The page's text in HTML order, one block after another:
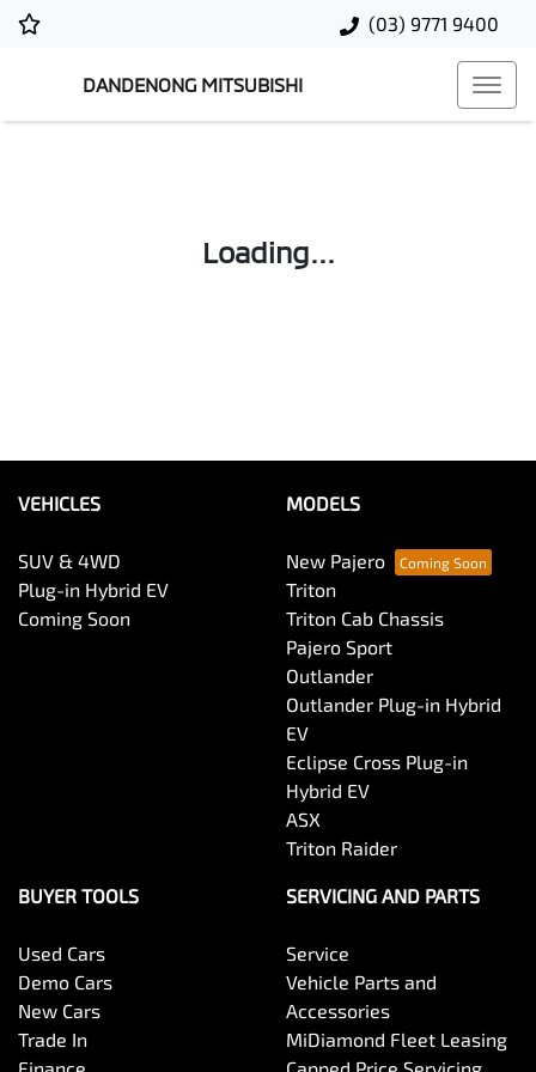
(03) 9771 9400
DANDENONG MITSUBISHI
Loading...
VEHICLES
SUV & 4WD
Plug-in Hybrid EV
Coming Soon
MODELS
New Pajero
Triton
Triton Cab Chassis
Pajero Sport
Outlander
Outlander Plug-in Hybrid
EV
Eclipse Cross Plug-in
Hybrid EV
ASX
Triton Raider
BUYER TOOLS
Used Cars
Demo Cars
New Cars
Trade In
SERVICING AND PARTS
Service
Vehicle Parts and
Accessories
MiDiamond Fleet Leasing